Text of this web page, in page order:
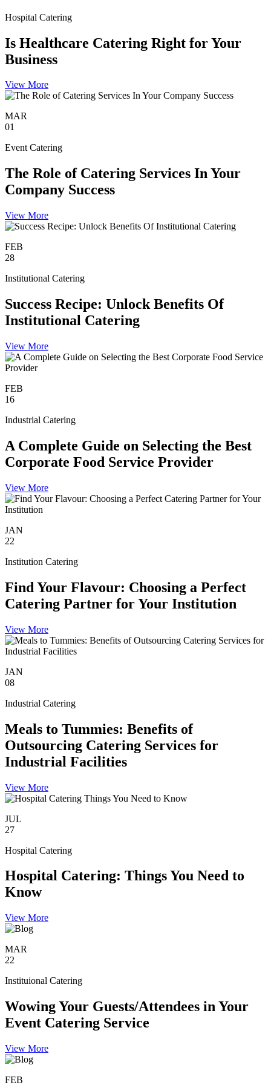
Hospital Catering
Is Healthcare Catering Right for Your
Business
View More
MAR
01
Event Catering
The Role of Catering Services In Your
Company Success
View More
FEB
28
Institutional Catering
Success Recipe: Unlock Benefits Of
Institutional Catering
View More
FEB
16
Industrial Catering
A Complete Guide on Selecting the Best
Corporate Food Service Provider
View More
JAN
22
Institution Catering
Find Your Flavour: Choosing a Perfect
Catering Partner for Your Institution
View More
JAN
08
Industrial Catering
Meals to Tummies: Benefits of
Outsourcing Catering Services for
Industrial Facilities
View More
JUL
27
Hospital Catering
Hospital Catering: Things You Need to
Know
View More
MAR
22
Instituional Catering
Wowing Your Guests/Attendees in Your
Event Catering Service
View More
FEB